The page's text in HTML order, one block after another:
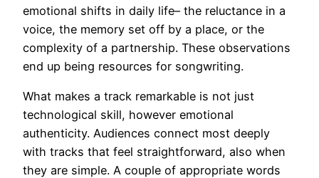
emotional shifts in daily life– the reluctance in a
voice, the memory set off by a place, or the
complexity of a partnership. These observations
end up being resources for songwriting.
What makes a track remarkable is not just
technological skill, however emotional
authenticity. Audiences connect most deeply
with tracks that feel straightforward, also when
they are simple. A couple of appropriate words